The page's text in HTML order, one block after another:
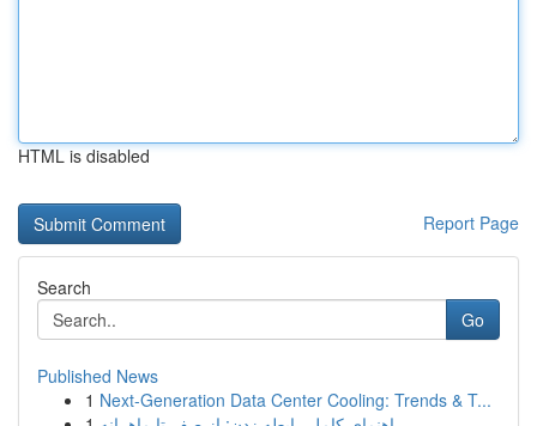
HTML is disabled
Report Page
Search
Go
Published News
1 Next-Generation Data Center Cooling: Trends & T...